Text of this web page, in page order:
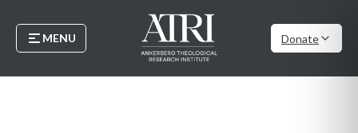
MENU Donate